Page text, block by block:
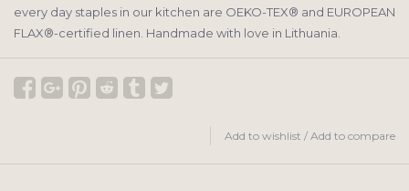
every day staples in our kitchen are OEKO-TEX® and EUROPEAN
FLAX®-certified linen. Handmade with love in Lithuania.
Add to wishlist / Add to compare